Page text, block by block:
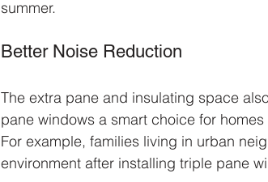
summer.
Better Noise Reduction
The extra pane and insulating space
pane windows a smart choice for
For example, families living in urban
environment after installing triple pane